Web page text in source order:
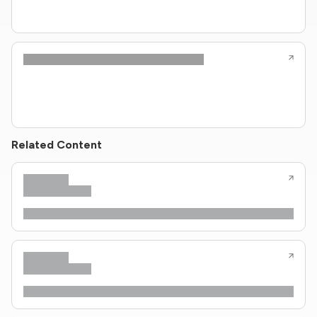
Related Content